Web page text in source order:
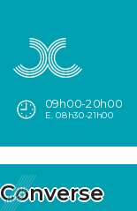
09h00-20h00
E. 08h30-21h00
Converse